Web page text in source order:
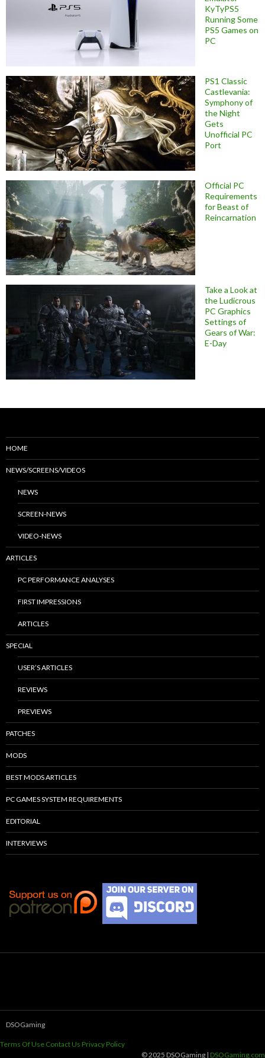
KyTyPS5
Running Some
PS5 Games on
PC
PS1 Classic
Castlevania:
Symphony of
the Night
Gets
Unofficial PC
Port
Official PC
Requirements
for Beast of
Reincarnation
Take a Look at
the Ludicrous
PC Graphics
Settings of
Gears of War:
E-Day
HOME
NEWS/SCREENS/VIDEOS
NEWS
SCREEN-NEWS
VIDEO-NEWS
ARTICLES
PC PERFORMANCE ANALYSES
FIRST IMPRESSIONS
ARTICLES
SPECIAL
USER’S ARTICLES
REVIEWS
PREVIEWS
PATCHES
MODS
BEST MODS ARTICLES
PC GAMES SYSTEM REQUIREMENTS
EDITORIAL
INTERVIEWS
DSOGaming
Terms Of Use Contact Us Privacy Policy
© 2025 DSOGaming | DSOGaming.com